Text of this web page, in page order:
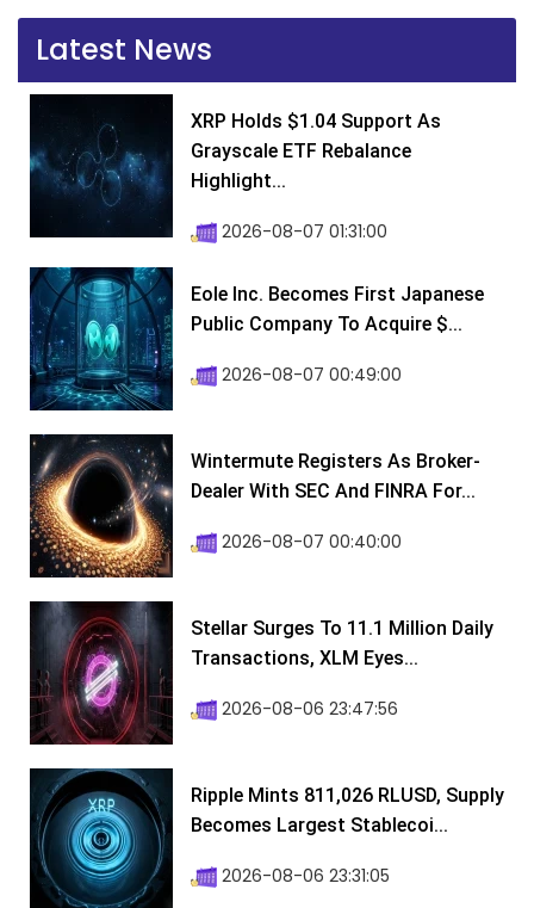
Latest News
XRP Holds $1.04 Support As
Grayscale ETF Rebalance
Highlight...
2026-08-07 01:31:00
Eole Inc. Becomes First Japanese
Public Company To Acquire $...
2026-08-07 00:49:00
Wintermute Registers As Broker-
Dealer With SEC And FINRA For...
2026-08-07 00:40:00
Stellar Surges To 11.1 Million Daily
Transactions, XLM Eyes...
2026-08-06 23:47:56
Ripple Mints 811,026 RLUSD, Supply
Becomes Largest Stablecoi...
2026-08-06 23:31:05